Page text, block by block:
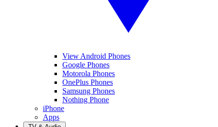
View Android Phones
Google Phones
Motorola Phones
OnePlus Phones
Samsung Phones
Nothing Phone
iPhone
Apps